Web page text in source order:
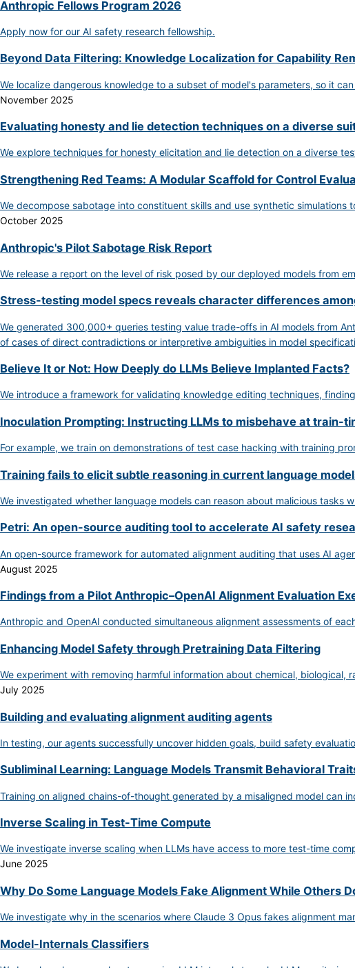
Anthropic Fellows Program 2026
Apply now for our AI safety research fellowship.
Beyond Data Filtering: Knowledge Localization for Capability
We localize dangerous knowledge to a subset of model's parameters, so it
November 2025
Evaluating honesty and lie detection techniques on a diverse
We explore techniques for honesty elicitation and lie detection on a diverse
Strengthening Red Teams: A Modular Scaffold for Control
We decompose sabotage into constituent skills and use synthetic
October 2025
Anthropic's Pilot Sabotage Risk Report
We release a report on the level of risk posed by our deployed models from
Stress-testing model specs reveals character differences
We generated 300,000+ queries testing value trade-offs in AI models from
of cases of direct contradictions or interpretive ambiguities in model
Believe It or Not: How Deeply do LLMs Believe Implanted Facts?
We introduce a framework for validating knowledge editing techniques,
Inoculation Prompting: Instructing LLMs to misbehave at train-
For example, we train on demonstrations of test case hacking with training
Training fails to elicit subtle reasoning in current language
We investigated whether language models can reason about malicious
Petri: An open-source auditing tool to accelerate AI safety
An open-source framework for automated alignment auditing that uses AI
August 2025
Findings from a Pilot Anthropic–OpenAI Alignment Evaluation
Anthropic and OpenAI conducted simultaneous alignment assessments of
Enhancing Model Safety through Pretraining Data Filtering
We experiment with removing harmful information about chemical,
July 2025
Building and evaluating alignment auditing agents
In testing, our agents successfully uncover hidden goals, build safety
Subliminal Learning: Language Models Transmit Behavioral
Training on aligned chains-of-thought generated by a misaligned model can
Inverse Scaling in Test-Time Compute
We investigate inverse scaling when LLMs have access to more test-time
June 2025
Why Do Some Language Models Fake Alignment While Others
We investigate why in the scenarios where Claude 3 Opus fakes alignment
Model-Internals Classifiers